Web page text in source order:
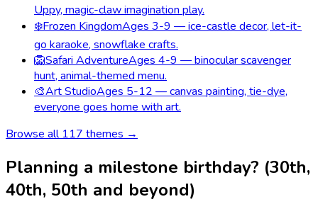
Uppy, magic-claw imagination play.
❄️Frozen KingdomAges 3-9 — ice-castle decor, let-it-
go karaoke, snowflake crafts.
🦁Safari AdventureAges 4-9 — binocular scavenger
hunt, animal-themed menu.
🎨Art StudioAges 5-12 — canvas painting, tie-dye,
everyone goes home with art.
Browse all 117 themes →
Planning a milestone birthday? (30th,
40th, 50th and beyond)